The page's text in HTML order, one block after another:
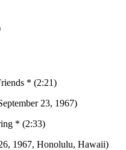
* (2:21)
23, 1967)
* (2:33)
1967, Honolulu, Hawaii)